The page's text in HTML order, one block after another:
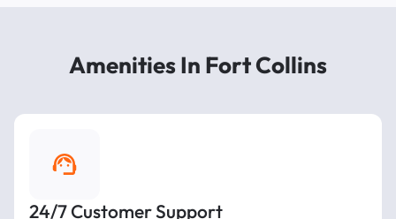
Amenities In Fort Collins
24/7 Customer Support